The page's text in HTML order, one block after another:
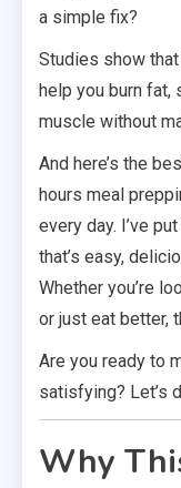
a simple fix?
Studies show
help you burn fat,
muscle without
And here’s the
hours meal
every day. I’ve
that’s easy,
Whether you’re
or just eat better,
Are you ready to
satisfying? Let’s
Why